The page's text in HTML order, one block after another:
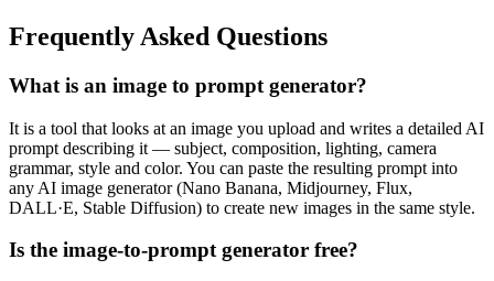
Frequently Asked Questions
What is an image to prompt generator?
It is a tool that looks at an image you upload and writes a detailed AI
prompt describing it — subject, composition, lighting, camera
grammar, style and color. You can paste the resulting prompt into
any AI image generator (Nano Banana, Midjourney, Flux,
DALL·E, Stable Diffusion) to create new images in the same style.
Is the image-to-prompt generator free?